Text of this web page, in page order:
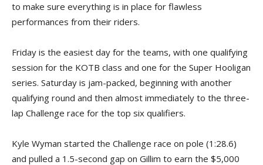
to make sure everything is in place for flawless
performances from their riders.
Friday is the easiest day for the teams, with one qualifying
session for the KOTB class and one for the Super Hooligan
series. Saturday is jam-packed, beginning with another
qualifying round and then almost immediately to the three-
lap Challenge race for the top six qualifiers.
Kyle Wyman started the Challenge race on pole (1:28.6)
and pulled a 1.5-second gap on Gillim to earn the $5,000